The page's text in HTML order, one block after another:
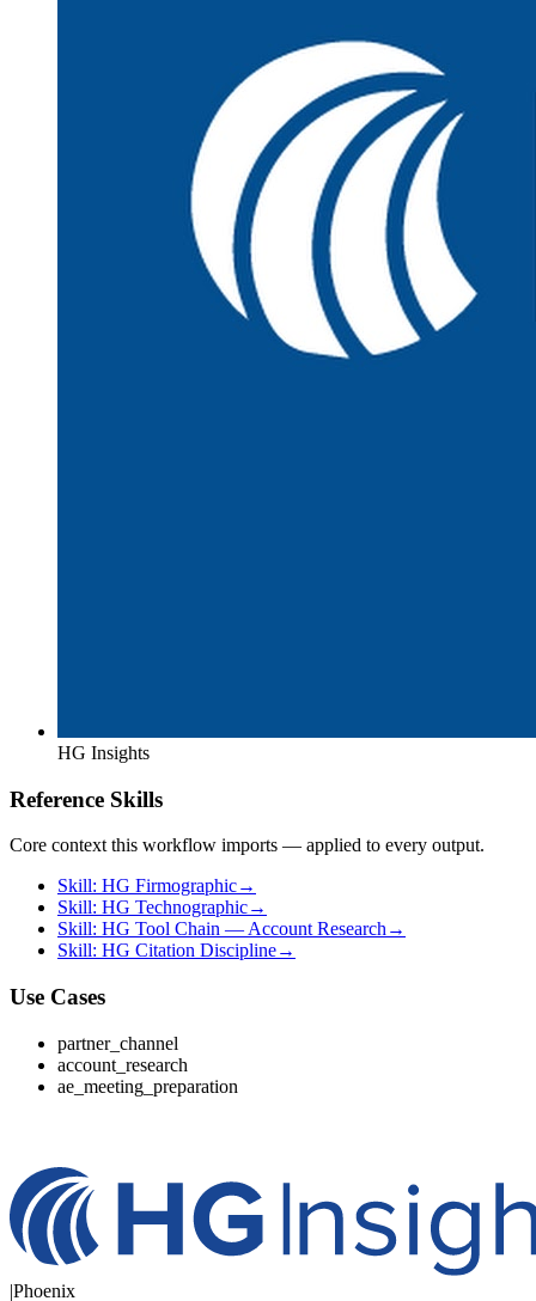
HG Insights
Reference Skills
Core context this workflow imports — applied to every output.
Skill: HG Firmographic→
Skill: HG Technographic→
Skill: HG Tool Chain — Account Research→
Skill: HG Citation Discipline→
Use Cases
partner_channel
account_research
ae_meeting_preparation
|Phoenix